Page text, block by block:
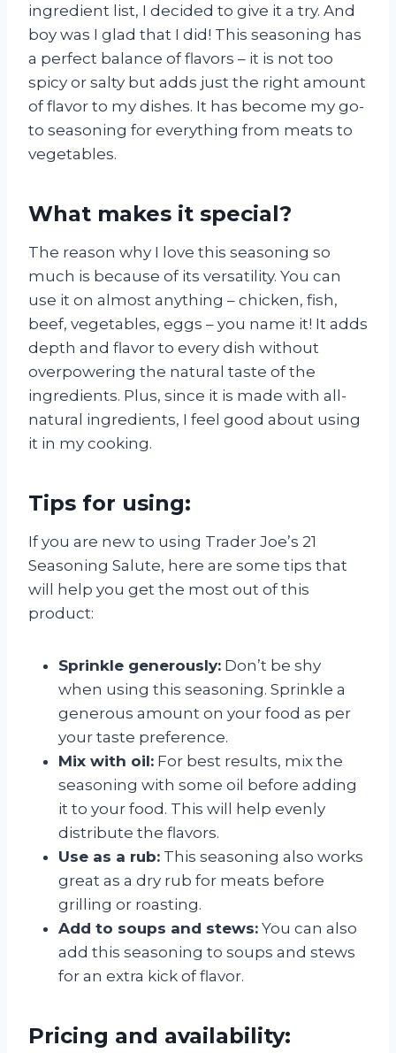
ingredient list, I decided to give it a try. And
boy was I glad that I did! This seasoning has
a perfect balance of flavors – it is not too
spicy or salty but adds just the right amount
of flavor to my dishes. It has become my go-
to seasoning for everything from meats to
vegetables.
What makes it special?
The reason why I love this seasoning so
much is because of its versatility. You can
use it on almost anything – chicken, fish,
beef, vegetables, eggs – you name it! It adds
depth and flavor to every dish without
overpowering the natural taste of the
ingredients. Plus, since it is made with all-
natural ingredients, I feel good about using
it in my cooking.
Tips for using:
If you are new to using Trader Joe’s 21
Seasoning Salute, here are some tips that
will help you get the most out of this
product:
Sprinkle generously: Don’t be shy
when using this seasoning. Sprinkle a
generous amount on your food as per
your taste preference.
Mix with oil: For best results, mix the
seasoning with some oil before adding
it to your food. This will help evenly
distribute the flavors.
Use as a rub: This seasoning also works
great as a dry rub for meats before
grilling or roasting.
Add to soups and stews: You can also
add this seasoning to soups and stews
for an extra kick of flavor.
Pricing and availability: